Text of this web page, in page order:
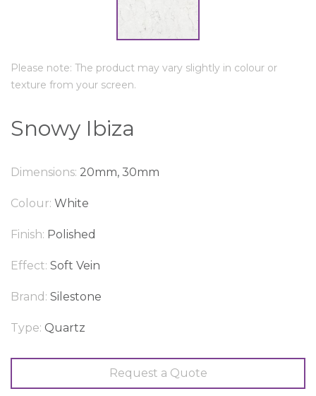
Please note: The product may vary slightly in colour or
texture from your screen.
Snowy Ibiza
Dimensions: 20mm, 30mm
Colour: White
Finish: Polished
Effect: Soft Vein
Brand: Silestone
Type: Quartz
Request a Quote